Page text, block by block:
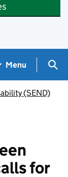
Menu
(SEND)
for